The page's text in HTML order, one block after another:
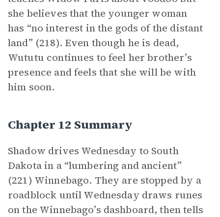
she believes that the younger woman
has “no interest in the gods of the distant
land” (218). Even though he is dead,
Wututu continues to feel her brother’s
presence and feels that she will be with
him soon.
Chapter 12 Summary
Shadow drives Wednesday to South
Dakota in a “lumbering and ancient”
(221) Winnebago. They are stopped by a
roadblock until Wednesday draws runes
on the Winnebago’s dashboard, then tells